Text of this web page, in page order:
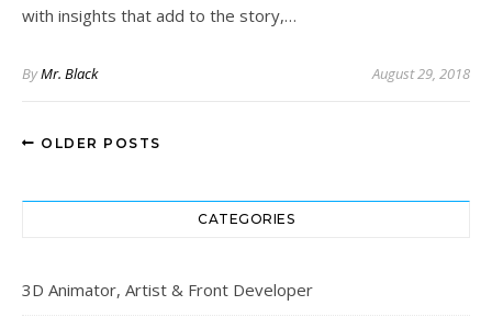
with insights that add to the story,…
ByMr. Black August 29, 2018
OLDER POSTS
CATEGORIES
3D Animator, Artist & Front Developer